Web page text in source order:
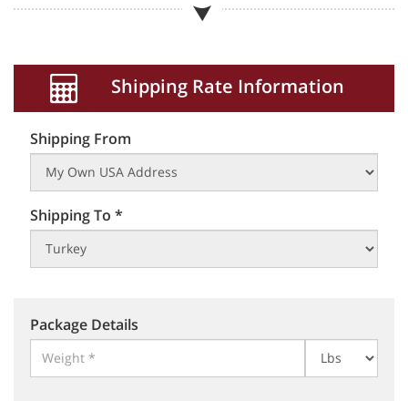
Shipping Rate Information
Shipping From
Shipping To *
Package Details